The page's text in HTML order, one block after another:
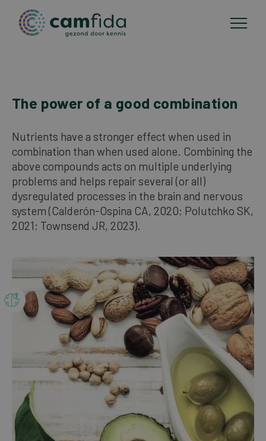
Skip
main
content
The power of a good combination
Nutrients have a stronger effect when used in
combination than when used alone. Combining the
above compounds acts on multiple underlying
problems and helps repair several (or all)
dysregulated processes in the brain and nervous
system (Calderón-Ospina CA, 2020; Polutchko SK,
2021; Townsend JR, 2023).
Publications
About Camfida
Our bestsellers
ENGLISH